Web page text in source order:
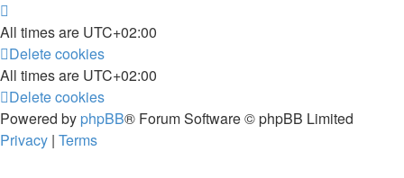
All times are UTC+02:00
Delete cookies
All times are UTC+02:00
Delete cookies
Powered by phpBB® Forum Software © phpBB Limited
Privacy | Terms